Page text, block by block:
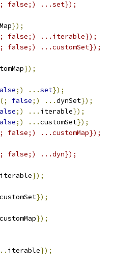
false;) ...set});
});
false;) ...iterable});
false;) ...customSet});
});
;) ...set});
(; false;) ...dynSet});
;) ... iterable});
;) ...customSet});
...customMap});
false;) ...dyn});
iterable});
customSet});
customMap});
iterable});